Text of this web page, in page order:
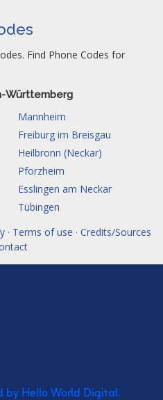
Find Phone Codes for
Württemberg
Mannheim
Freiburg im Breisgau
Heilbronn (Neckar)
Pforzheim
Esslingen am Neckar
Tübingen
Terms of use · Credits/Sources
by Hello World Digital.